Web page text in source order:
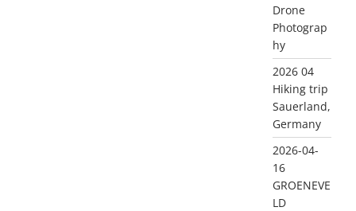
Drone
Photograp
hy
2026 04
Hiking trip
Sauerland,
Germany
2026-04-
16
GROENEVE
LD